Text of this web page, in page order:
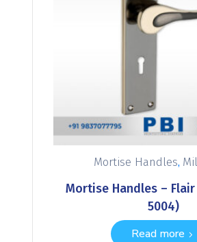
Mortise Handles,
Mortise Handles – Flair
5004)
Read more